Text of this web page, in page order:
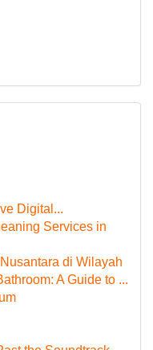
Digital...
Services in
di Wilayah
A Guide to ...